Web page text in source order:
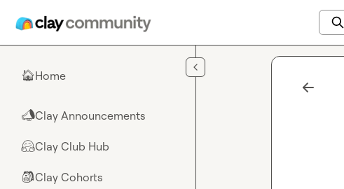
🏠Home
📣Clay Announcements
🤗Clay Club Hub
🎒Clay Cohorts